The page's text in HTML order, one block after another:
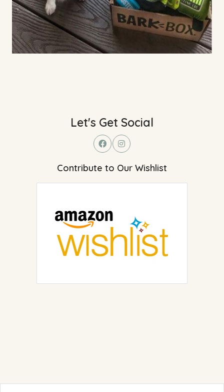
Let's Get Social
Contribute to Our Wishlist